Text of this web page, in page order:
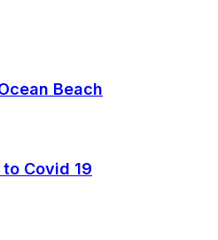
Beach
to Covid 19